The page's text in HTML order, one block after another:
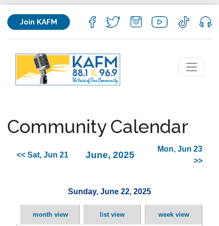
Join KAFM
Community Calendar
<< Sat, Jun 21 June, 2025
Mon, Jun 23
>>
Sunday, June 22, 2025
month view list view week view